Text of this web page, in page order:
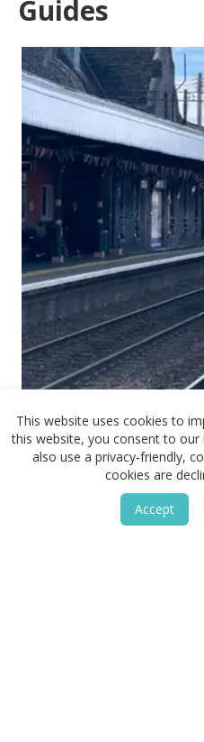
Guides
Getting to the
Arrival at
Farm
How to get to Thetford and
Peddars Way Complete Journey.
2 Min Read
This website uses cookies to
this website, you consent to
also use a privacy-friendly,
cookies are
Accept